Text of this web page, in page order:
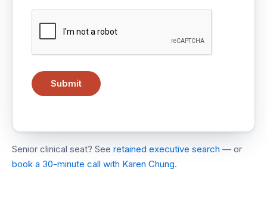
Senior clinical seat? See retained executive search — or
book a 30-minute call with Karen Chung.